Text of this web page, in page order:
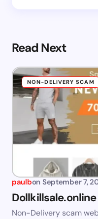
Read Next
NON-DELIVERY SCAM
paulbon September 7,
Dollkillsale.online
Non-Delivery scam